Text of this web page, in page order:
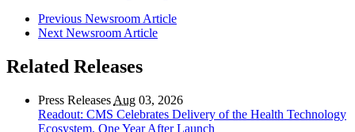
Previous Newsroom Article
Next Newsroom Article
Related Releases
Press Releases Aug 03, 2026
Readout: CMS Celebrates Delivery of the Health Technology
Ecosystem, One Year After Launch